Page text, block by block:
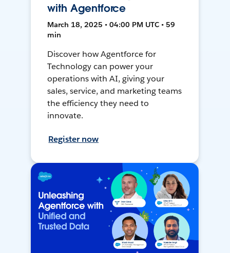
with Agentforce
March 18, 2025 • 04:00 PM UTC • 59
min
Discover how Agentforce for
Technology can power your
operations with AI, giving your
sales, service, and marketing teams
the efficiency they need to
innovate.
Register now